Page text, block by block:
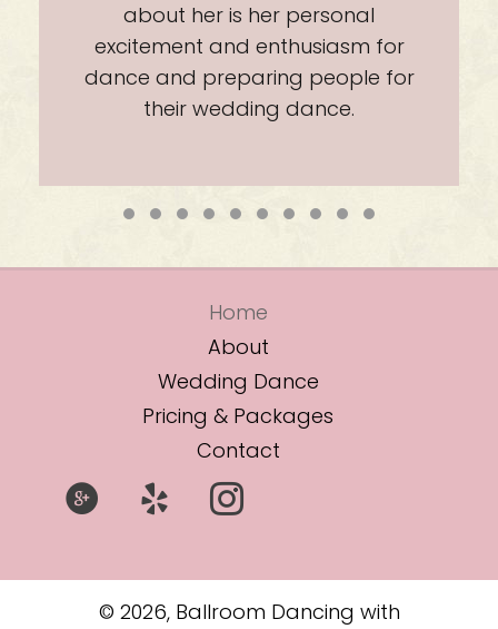
personal
enthusiasm for
people for
Testimonial Slide 1
Testimonial Slide 2
Testimonial Slide 3
Testimonial Slide 4
Testimonial Slide 5
Testimonial Slide 6
Testimonial Slide 7
Testimonial Slide 8
Testimonial Slide
Testimonial
About
Wedding Dance
Pricing & Packages
Contact
© 2026, Ballroom Dancing with
Lesley McIntosh. All Rights Reserved.